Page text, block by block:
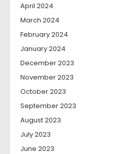
April 2024
March 2024
February 2024
January 2024
December 2023
November 2023
October 2023
September 2023
August 2023
July 2023
June 2023